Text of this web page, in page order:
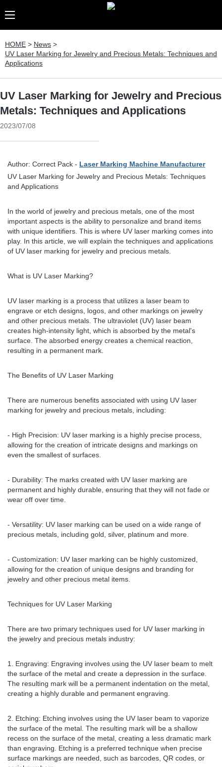
HOME > News >
UV Laser Marking for Jewelry and Precious Metals: Techniques and
Applications
UV Laser Marking for Jewelry and Precious
Metals: Techniques and Applications
2023/07/08
Author: Correct Pack - Laser Marking Machine Manufacturer
UV Laser Marking for Jewelry and Precious Metals: Techniques
and Applications
In the world of jewelry and precious metals, one of the most
important aspects is the ability to personalize and brand items
with unique identifiers. This is where UV laser marking comes into
play. In this article, we will explain the techniques and applications
of UV laser marking for jewelry and precious metals.
What is UV Laser Marking?
UV laser marking is a process that utilizes a laser beam to
engrave or etch designs, logos, and other markings on jewelry
and other precious metals. The ultraviolet (UV) laser beam
creates high-intensity light, which is absorbed by the metal's
surface. The absorbed energy creates a chemical reaction,
resulting in a permanent mark.
The Benefits of UV Laser Marking
There are numerous benefits associated with using UV laser
marking for jewelry and precious metals, including:
- High Precision: UV laser marking is a highly precise process,
allowing for the creation of intricate designs and markings on
even the smallest of surfaces.
- Durability: The marks created with UV laser marking are
permanent and highly durable, ensuring that they will not fade or
wear off over time.
- Versatility: UV laser marking can be used on a wide range of
precious metals, including gold, silver, platinum and more.
- Customization: UV laser marking can be highly customized,
allowing for the creation of unique designs and branding for
jewelry and other precious metal items.
Techniques for UV Laser Marking
There are two primary techniques used for UV laser marking in
the jewelry and precious metals industry:
1. Engraving: Engraving involves using the UV laser beam to melt
the surface of the metal and create a depression in the surface.
The resulting mark will be a permanent indentation on the metal,
creating a highly durable and permanent engraving.
2. Etching: Etching involves using the UV laser beam to vaporize
the surface of the metal. The resulting mark will be a shallow
recess on the surface of the metal, creating a less dramatic mark
than engraving. Etching is a preferred technique when precise
surface markings are needed, such as barcodes, QR codes, or